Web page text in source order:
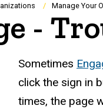
Manage Your
-
Sometimes
click the sign in
times, the page